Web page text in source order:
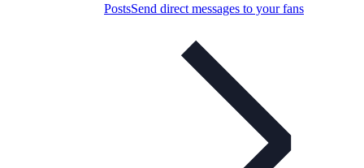
PostsSend direct messages to your fans